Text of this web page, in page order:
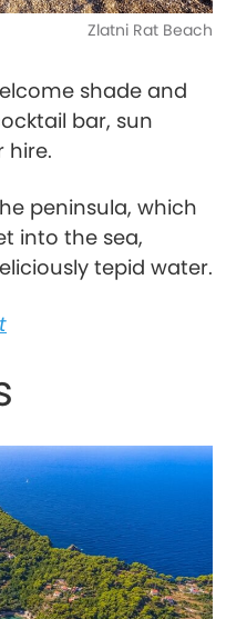
Zlatni Rat Beach
shade and
bar, sun
hire.
peninsula, which
into the sea,
tepid water.